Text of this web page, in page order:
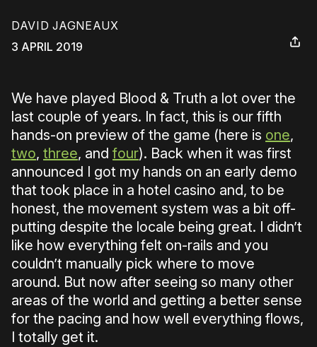
DAVID JAGNEAUX
3 APRIL 2019
We have played Blood & Truth a lot over the
last couple of years. In fact, this is our fifth
hands-on preview of the game (here is one,
two, three, and four). Back when it was first
announced I got my hands on an early demo
that took place in a hotel casino and, to be
honest, the movement system was a bit off-
putting despite the locale being great. I didn’t
like how everything felt on-rails and you
couldn’t manually pick where to move
around. But now after seeing so many other
areas of the world and getting a better sense
for the pacing and how well everything flows,
I totally get it.